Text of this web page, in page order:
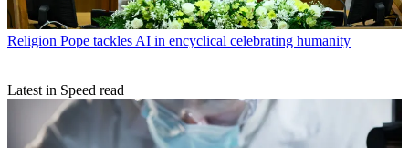
Religion Pope tackles AI in encyclical celebrating humanity
Latest in Speed read